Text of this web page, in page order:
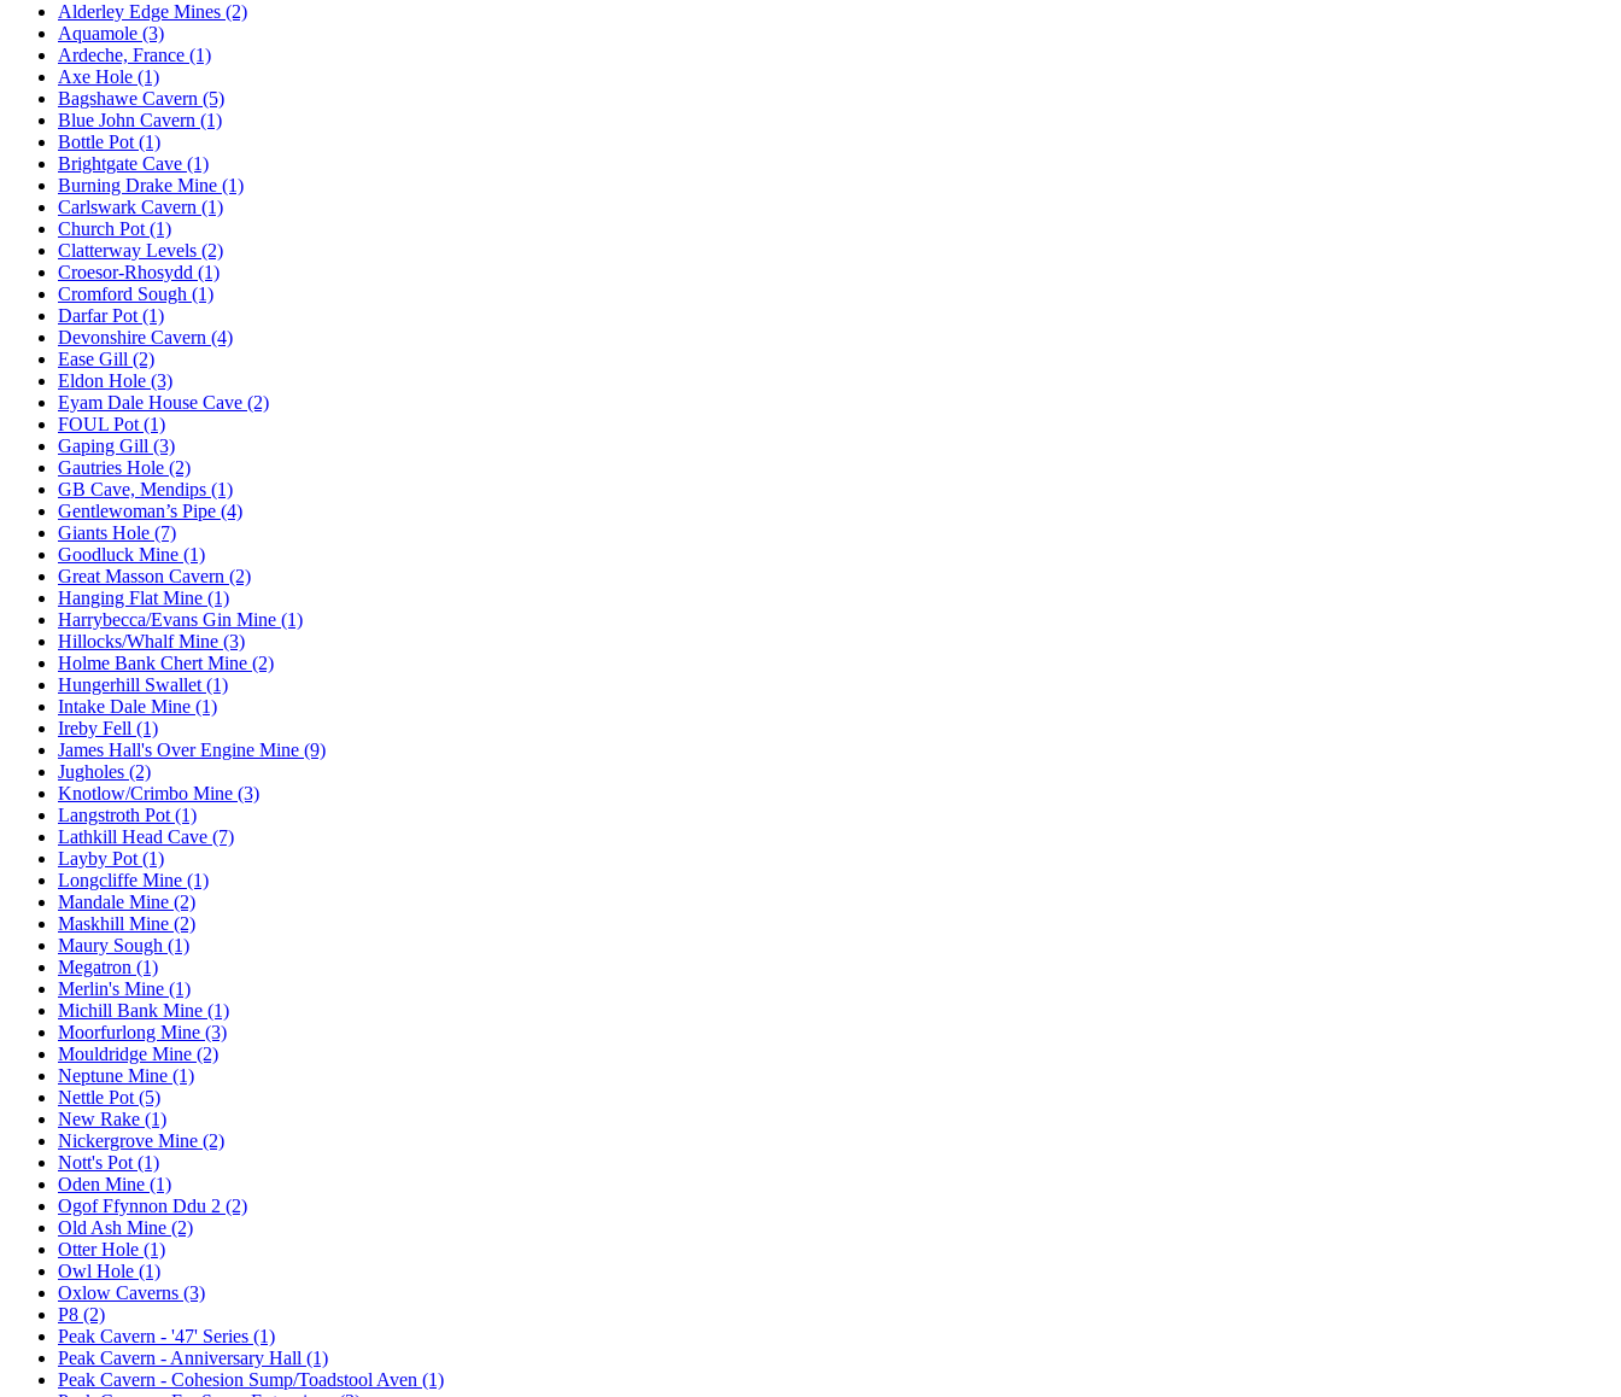
Alderley Edge Mines (2)
Aquamole (3)
Ardeche, France (1)
Axe Hole (1)
Bagshawe Cavern (5)
Blue John Cavern (1)
Bottle Pot (1)
Brightgate Cave (1)
Burning Drake Mine (1)
Carlswark Cavern (1)
Church Pot (1)
Clatterway Levels (2)
Croesor-Rhosydd (1)
Cromford Sough (1)
Darfar Pot (1)
Devonshire Cavern (4)
Ease Gill (2)
Eldon Hole (3)
Eyam Dale House Cave (2)
FOUL Pot (1)
Gaping Gill (3)
Gautries Hole (2)
GB Cave, Mendips (1)
Gentlewoman’s Pipe (4)
Giants Hole (7)
Goodluck Mine (1)
Great Masson Cavern (2)
Hanging Flat Mine (1)
Harrybecca/Evans Gin Mine (1)
Hillocks/Whalf Mine (3)
Holme Bank Chert Mine (2)
Hungerhill Swallet (1)
Intake Dale Mine (1)
Ireby Fell (1)
James Hall's Over Engine Mine (9)
Jugholes (2)
Knotlow/Crimbo Mine (3)
Langstroth Pot (1)
Lathkill Head Cave (7)
Layby Pot (1)
Longcliffe Mine (1)
Mandale Mine (2)
Maskhill Mine (2)
Maury Sough (1)
Megatron (1)
Merlin's Mine (1)
Michill Bank Mine (1)
Moorfurlong Mine (3)
Mouldridge Mine (2)
Neptune Mine (1)
Nettle Pot (5)
New Rake (1)
Nickergrove Mine (2)
Nott's Pot (1)
Oden Mine (1)
Ogof Ffynnon Ddu 2 (2)
Old Ash Mine (2)
Otter Hole (1)
Owl Hole (1)
Oxlow Caverns (3)
P8 (2)
Peak Cavern - '47' Series (1)
Peak Cavern - Anniversary Hall (1)
Peak Cavern - Cohesion Sump/Toadstool Aven (1)